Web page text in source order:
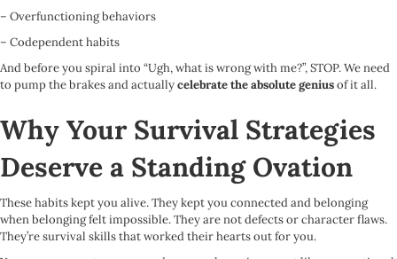
– Overfunctioning behaviors
– Codependent habits
And before you spiral into “Ugh, what is wrong with me?”, STOP. We need
to pump the brakes and actuallycelebrate the absolute geniusof it all.
Why Your Survival Strategies
Deserve a Standing Ovation
These habits kept you alive. They kept you connected and belonging
when belonging felt impossible. They are not defects or character flaws.
They’re survival skills that worked their hearts out for you.